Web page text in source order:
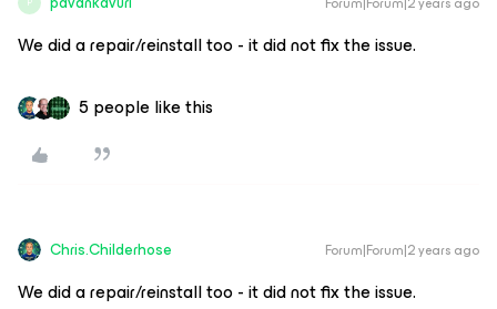
We did a repair/reinstall too - it did not fix the issue.
5 people like this
Chris.Childerhose Forum|Forum|2 years ago
We did a repair/reinstall too - it did not fix the issue.